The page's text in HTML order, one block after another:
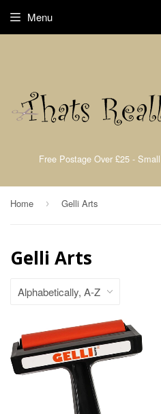
Free Postage Over £25 -
Menu
Home › Gelli Arts
Gelli Arts